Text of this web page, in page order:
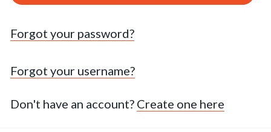
Forgot your password?
Forgot your username?
Don't have an account? Create one here